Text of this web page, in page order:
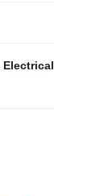
Electrical